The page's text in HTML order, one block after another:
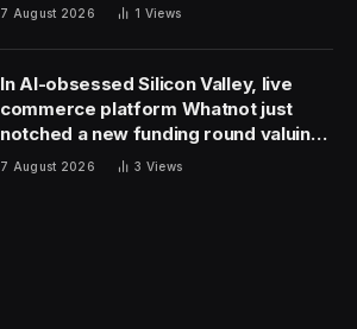
7 August 2026 1 Views
In AI-obsessed Silicon Valley, live
commerce platform Whatnot just
notched a new funding round valuing
it at $20 billion
7 August 2026 3 Views